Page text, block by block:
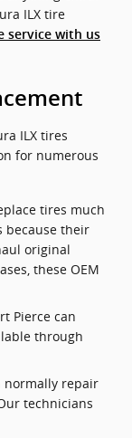
ILX tire
service with us
ILX tires
for numerous
tires much
because their
original
these OEM
Pierce can
through
normally repair
technicians